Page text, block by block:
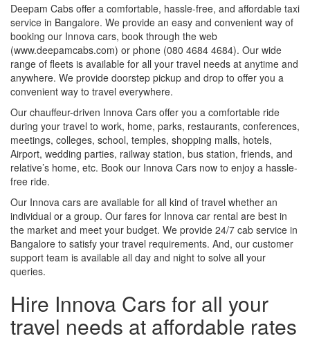
Deepam Cabs offer a comfortable, hassle-free, and affordable taxi
service in Bangalore. We provide an easy and convenient way of
booking our Innova cars, book through the web
(www.deepamcabs.com) or phone (080 4684 4684). Our wide
range of fleets is available for all your travel needs at anytime and
anywhere. We provide doorstep pickup and drop to offer you a
convenient way to travel everywhere.
Our chauffeur-driven Innova Cars offer you a comfortable ride
during your travel to work, home, parks, restaurants, conferences,
meetings, colleges, school, temples, shopping malls, hotels,
Airport, wedding parties, railway station, bus station, friends, and
relative’s home, etc. Book our Innova Cars now to enjoy a hassle-
free ride.
Our Innova cars are available for all kind of travel whether an
individual or a group. Our fares for Innova car rental are best in
the market and meet your budget. We provide 24/7 cab service in
Bangalore to satisfy your travel requirements. And, our customer
support team is available all day and night to solve all your
queries.
Hire Innova Cars for all your
travel needs at affordable rates